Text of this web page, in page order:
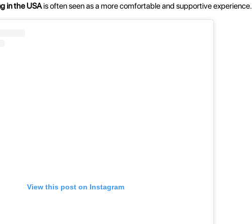
in the USAis often seen as a more comfortable and supportive experience.
View this post on Instagram